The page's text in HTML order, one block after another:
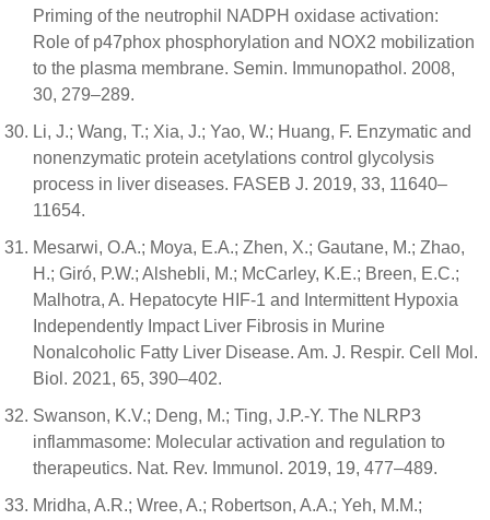
Priming of the neutrophil NADPH oxidase activation:
Role of p47phox phosphorylation and NOX2 mobilization
to the plasma membrane. Semin. Immunopathol. 2008,
30, 279–289.
Li, J.; Wang, T.; Xia, J.; Yao, W.; Huang, F. Enzymatic and
nonenzymatic protein acetylations control glycolysis
process in liver diseases. FASEB J. 2019, 33, 11640–
11654.
Mesarwi, O.A.; Moya, E.A.; Zhen, X.; Gautane, M.; Zhao,
H.; Giró, P.W.; Alshebli, M.; McCarley, K.E.; Breen, E.C.;
Malhotra, A. Hepatocyte HIF-1 and Intermittent Hypoxia
Independently Impact Liver Fibrosis in Murine
Nonalcoholic Fatty Liver Disease. Am. J. Respir. Cell Mol.
Biol. 2021, 65, 390–402.
Swanson, K.V.; Deng, M.; Ting, J.P.-Y. The NLRP3
inflammasome: Molecular activation and regulation to
therapeutics. Nat. Rev. Immunol. 2019, 19, 477–489.
Mridha, A.R.; Wree, A.; Robertson, A.A.; Yeh, M.M.;